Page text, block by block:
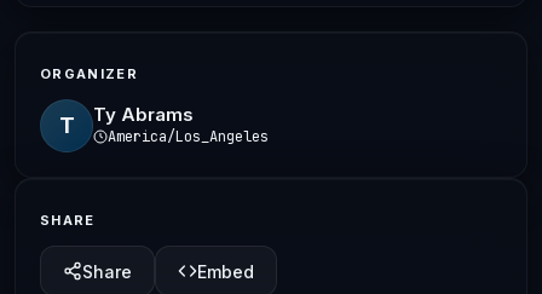
ORGANIZER
T Ty Abrams
America/Los_Angeles
SHARE
Share Embed